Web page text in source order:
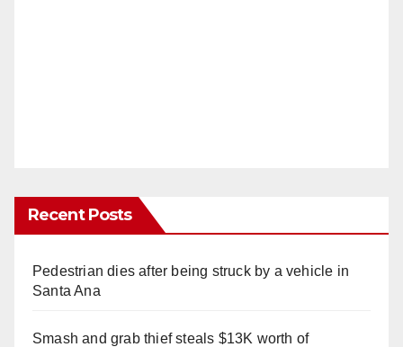
Recent Posts
Pedestrian dies after being struck by a vehicle in
Santa Ana
Smash and grab thief steals $13K worth of